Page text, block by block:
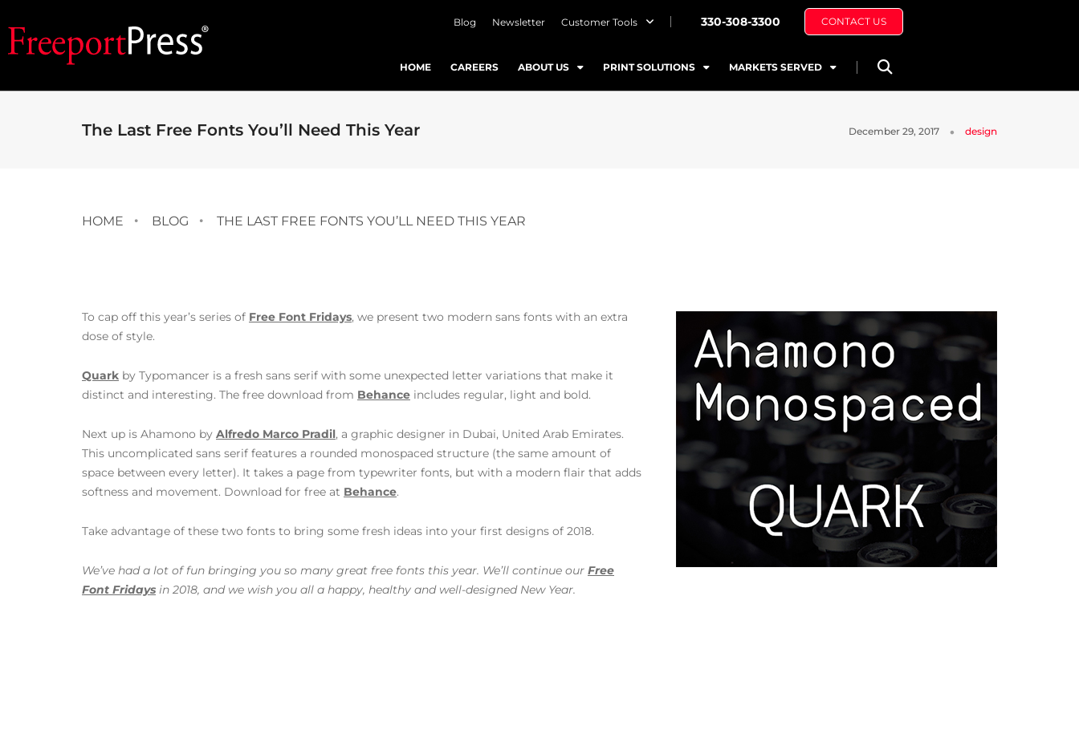
Blog Newsletter Customer Tools 330-308-3300 CONTACT US
HOME CAREERS ABOUT US PRINT SOLUTIONS MARKETS SERVED
The Last Free Fonts You’ll Need This Year December 29, 2017 design
HOME BLOG THE LAST FREE FONTS YOU’LL NEED THIS YEAR
To cap off this year’s series of Free Font Fridays, we present two modern sans fonts with an extra
dose of style.
Quark by Typomancer is a fresh sans serif with some unexpected letter variations that make it
distinct and interesting. The free download from Behance includes regular, light and bold.
Next up is Ahamono by Alfredo Marco Pradil, a graphic designer in Dubai, United Arab Emirates.
This uncomplicated sans serif features a rounded monospaced structure (the same amount of
space between every letter). It takes a page from typewriter fonts, but with a modern flair that adds
softness and movement. Download for free at Behance.
Take advantage of these two fonts to bring some fresh ideas into your first designs of 2018.
We’ve had a lot of fun bringing you so many great free fonts this year. We’ll continue our Free
Font Fridays in 2018, and we wish you all a happy, healthy and well-designed New Year.